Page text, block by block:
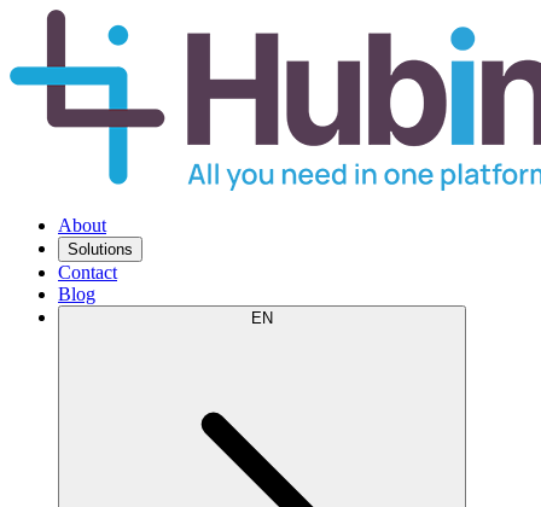
About
Solutions
Contact
Blog